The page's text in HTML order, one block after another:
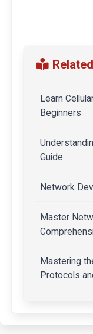
Learn
Beginners
Guide
Network
Master
Mastering
Protocols